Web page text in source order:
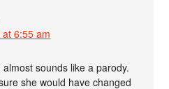
6:55 am
sounds like a parody.
she would have changed